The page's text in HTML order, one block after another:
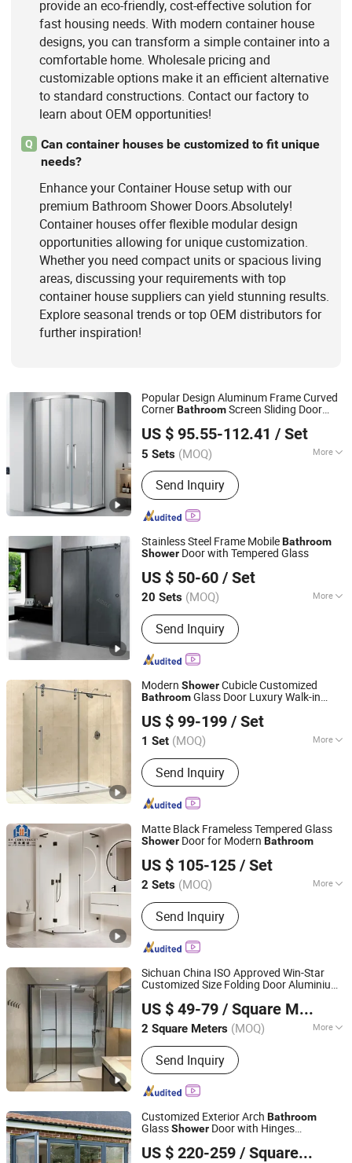
provide an eco-friendly, cost-effective solution for
fast housing needs. With modern container house
designs, you can transform a simple container into a
comfortable home. Wholesale pricing and
customizable options make it an efficient alternative
to standard constructions. Contact our factory to
learn about OEM opportunities!
Q
Can container houses be customized to fit unique
needs?
Enhance your Container House setup with our
premium Bathroom Shower Doors.Absolutely!
Container houses offer flexible modular design
opportunities allowing for unique customization.
Whether you need compact units or spacious living
areas, discussing your requirements with top
container house suppliers can yield stunning results.
Explore seasonal trends or top OEM distributors for
further inspiration!
Popular Design Aluminum Frame Curved
CornerBathroomScreen Sliding Door
US $ 95.55-112.41 / Set
5 Sets (MOQ) More
Frame Material :Aluminium Alloy
Send Inquiry
Guangdong, China Since 2024
Stainless Steel Frame MobileBathroom
Shower Door with Tempered Glass
US $ 50-60 / Set
20 Sets (MOQ) More
Main Products:Shower Room, Shower
Cabin, Computered Shower Cabin,
Simple Shower Room, Shower Door,
Steam Shower, Shower Enclosure,
Stainleess Steel Shower
Send Inquiry
Hangzhou Aidele Sanitary Ware Co., Ltd.
Zhejiang, China Since 2006
Modern ShowerCubicle Customized
BathroomGlass Door Luxury Walk-in
ShowerEnclosure
US $ 99-199 / Set
1 Set (MOQ) More
Open Style :Hinge
Send Inquiry
Yunmandu Limited
Guangdong, China
Since 2020
Matte Black Frameless Tempered Glass
Shower Door for Modern Bathroom
US $ 105-125 / Set
2 Sets (MOQ) More
Main Products:New Building Material,
Decoration Project, Home
Customization, Commercial
Customization, One-Stop Building
Send Inquiry
XH Construct Co., Ltd
Zhejiang, China
Since 2024
Sichuan China ISO Approved Win-Star
Customized Size Folding Door Aluminium
US $ 49-79 / Square Meter
2 Square Meters (MOQ) More
Surface Finishing :
Send Inquiry
Chengdu Win-Star Supply Chain Management Company
Sichuan, China
Since 2025
Customized Exterior Arch Bathroom
GlassShower Door with Hinges
Doors
US $ 220-259 / Square Meter
Jiangsu Guoxin Glass Co., Ltd